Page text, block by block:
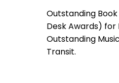
Outstanding
Desk Awards) for
Outstanding
Transit.